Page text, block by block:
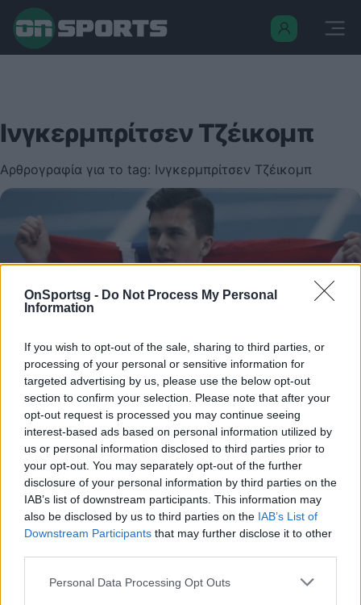
OnSportsg - Do Not Process My Personal
Information
If you wish to opt-out of the sale, sharing to third parties, or
processing of your personal or sensitive information for
targeted advertising by us, please use the below opt-out
section to confirm your selection. Please note that after your
opt-out request is processed you may continue seeing
interest-based ads based on personal information utilized by
us or personal information disclosed to third parties prior to
your opt-out. You may separately opt-out of the further
disclosure of your personal information by third parties on the
IAB’s list of downstream participants. This information may
also be disclosed by us to third parties on the IAB’s List of
Downstream Participants that may further disclose it to other
Personal Data Processing Opt Outs
Ινγκερμπρίτσεν Τζέικομπ
Αρθρογραφία για το tag: Ινγκερμπρίτσεν Τζέικομπ
Μυθική επίδοση Ινγκερμπρίτσεν – Παγκόσμιο
ρεκόρ στα 1.500μ. (video)
O Τζέικομπ Ινγκερμπρίτσεν έσπασε τα κοντέρ στο
μίτινγκ κλειστού στο Λιεβέν.
18 Φεβρουαρίου 2022 00:00